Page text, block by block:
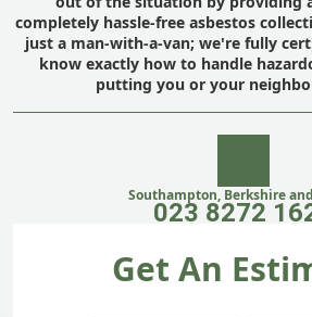
completely hassle-free asbestos
just a man-with-a-van; we're fully
know exactly how to handle
putting you or your
Southampton, Berkshire
023 8272
Get An